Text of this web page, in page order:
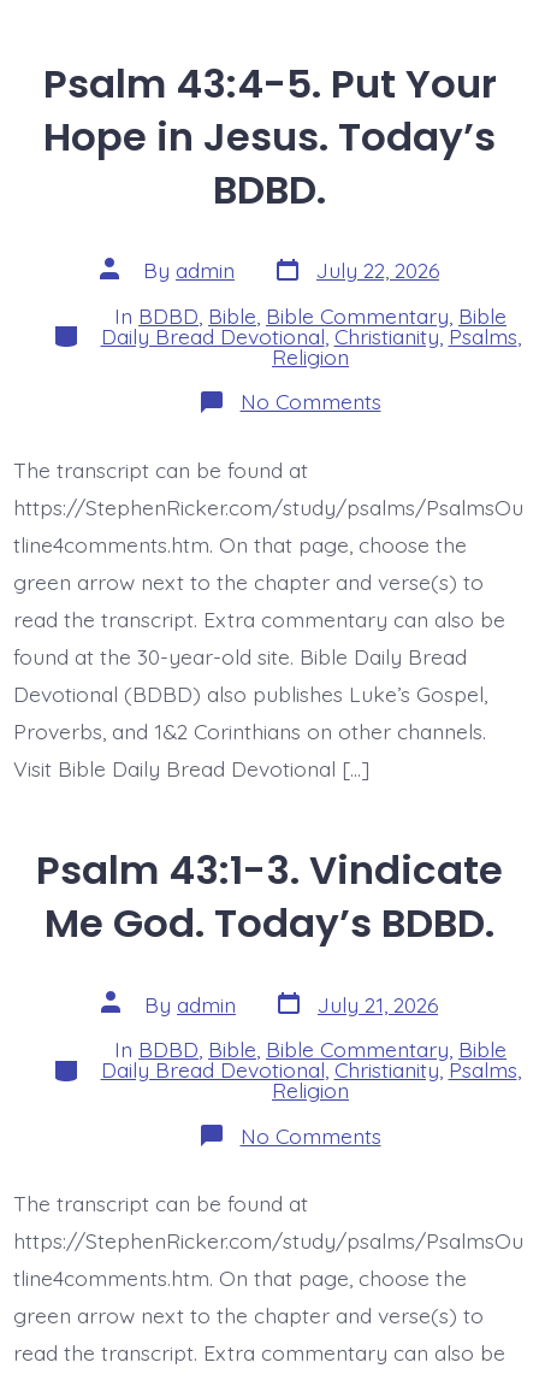
Psalm 43:4-5. Put Your
Hope in Jesus. Today’s
BDBD.
Post
author
By admin Post
date
July 22, 2026
Categories
In BDBD Bible Bible Commentary Bible
Daily Bread Devotional,Christianity,Psalms
Religion
No Commentson
Psalm
Your
Hope
in
Today’s
The transcript can be found at
https://StephenRicker.com/study/psalms/PsalmsOu
tline4comments.htm. On that page, choose the
green arrow next to the chapter and verse(s) to
read the transcript. Extra commentary can also be
found at the 30-year-old site. Bible Daily Bread
Devotional (BDBD) also publishes Luke’s Gospel,
Proverbs, and 1&2 Corinthians on other channels.
Visit Bible Daily Bread Devotional […]
Psalm 43:1-3. Vindicate
Me God. Today’s BDBD.
Post
author
By admin Post
date
July 21, 2026
Categories
In BDBD Bible Bible Commentary Bible
Daily Bread Devotional Christianity,Psalms
Religion
No Commentson
Psalm
Me
God.
Today’s
The transcript can be found at
https://StephenRicker.com/study/psalms/PsalmsOu
tline4comments.htm. On that page, choose the
green arrow next to the chapter and verse(s) to
read the transcript. Extra commentary can also be